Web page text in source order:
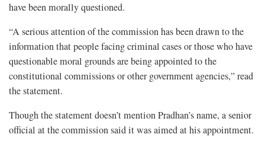
have been morally questioned.
“A serious attention of the commission has been drawn to the
information that people facing criminal cases or those who have
questionable moral grounds are being appointed to the
constitutional commissions or other government agencies,” read
the statement.
Though the statement doesn’t mention Pradhan’s name, a senior
official at the commission said it was aimed at his appointment.